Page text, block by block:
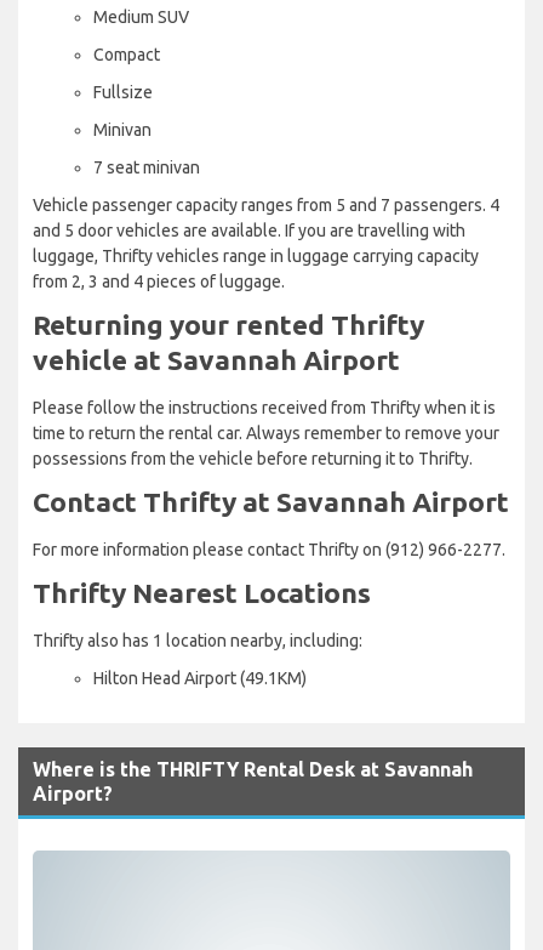
Medium SUV
Compact
Fullsize
Minivan
7 seat minivan
Vehicle passenger capacity ranges from 5 and 7 passengers. 4
and 5 door vehicles are available. If you are travelling with
luggage, Thrifty vehicles range in luggage carrying capacity
from 2, 3 and 4 pieces of luggage.
Returning your rented Thrifty
vehicle at Savannah Airport
Please follow the instructions received from Thrifty when it is
time to return the rental car. Always remember to remove your
possessions from the vehicle before returning it to Thrifty.
Contact Thrifty at Savannah Airport
For more information please contact Thrifty on (912) 966-2277.
Thrifty Nearest Locations
Thrifty also has 1 location nearby, including:
Hilton Head Airport (49.1KM)
Where is the THRIFTY Rental Desk at Savannah
Airport?